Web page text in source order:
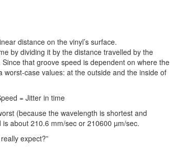
distance on the vinyl’s surface.
by dividing it by the distance travelled by the
that groove speed is dependent on where the
worst-case values: at the outside and the inside of
= Jitter in time
(because the wavelength is shortest and
about 210.6 mm/sec or 210600 µm/sec.
expect?”